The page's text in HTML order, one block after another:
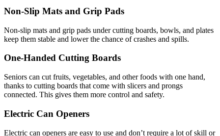
Non-Slip Mats and Grip Pads
Non-slip mats and grip pads under cutting boards, bowls, and plates
keep them stable and lower the chance of crashes and spills.
One-Handed Cutting Boards
Seniors can cut fruits, vegetables, and other foods with one hand,
thanks to cutting boards that come with slicers and prongs
connected. This gives them more control and safety.
Electric Can Openers
Electric can openers are easy to use and don’t require a lot of skill or